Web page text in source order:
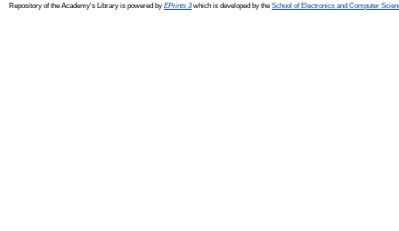
Repository of the Academy's Library is powered by EPrints 3which is developed by the School of Electronics and Computer